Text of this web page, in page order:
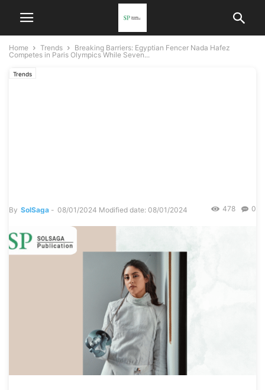
Home Trends
Breaking Barriers: Egyptian Fencer Nada Hafez
Competes in Paris Olympics While Seven...
Trends
By SolSaga - 08/01/2024 Modified date: 08/01/2024 0
478